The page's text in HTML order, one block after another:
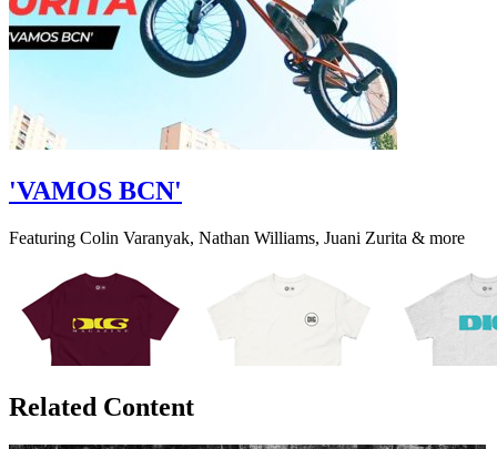
'VAMOS BCN'
Featuring Colin Varanyak, Nathan Williams, Juani Zurita & more
Related Content